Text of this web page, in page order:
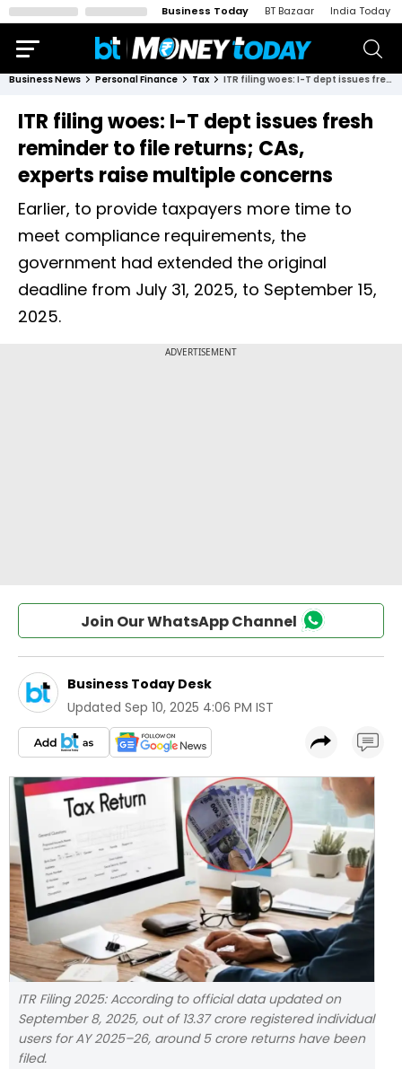
Business Today BT Bazaar India Today
Business News Personal Finance Tax ITR filing woes: I-T dept issues fresh reminder to file returns; CAs, experts raise multiple concerns
ITR filing woes: I-T dept issues fresh
reminder to file returns; CAs,
experts raise multiple concerns
Earlier, to provide taxpayers more time to
meet compliance requirements, the
government had extended the original
deadline from July 31, 2025, to September 15,
2025.
Join Our WhatsApp Channel
Business Today Desk
Updated Sep 10, 2025 4:06 PM IST
ITR Filing 2025: According to official data updated on
September 8, 2025, out of 13.37 crore registered individual
users for AY 2025–26, around 5 crore returns have been
filed.